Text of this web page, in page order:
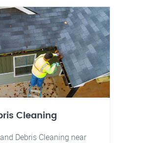
Cleaning
Debris Cleaning near